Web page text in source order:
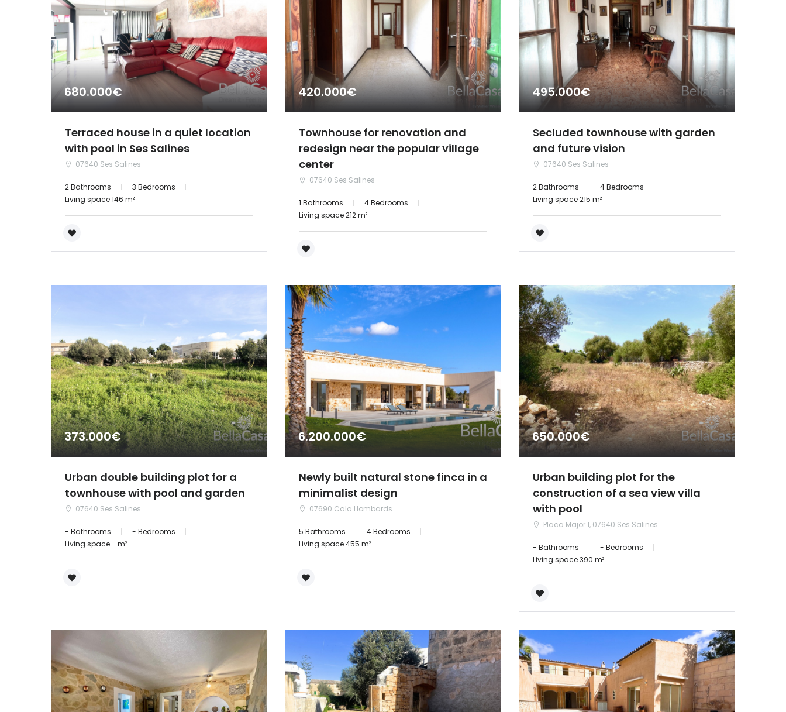
680.000€
Terraced house in a quiet location
with pool in Ses Salines
07640 Ses Salines
2 Bathrooms
3 Bedrooms
Living space 146 m²
420.000€
Townhouse for renovation and
redesign near the popular village
center
07640 Ses Salines
1 Bathrooms
4 Bedrooms
Living space 212 m²
495.000€
Secluded townhouse with garden
and future vision
07640 Ses Salines
2 Bathrooms
4 Bedrooms
Living space 215 m²
373.000€
Urban double building plot for a
townhouse with pool and garden
07640 Ses Salines
- Bathrooms
- Bedrooms
Living space - m²
6.200.000€
Newly built natural stone finca in a
minimalist design
07690 Cala Llombards
5 Bathrooms
4 Bedrooms
Living space 455 m²
650.000€
Urban building plot for the
construction of a sea view villa
with pool
Placa Major 1, 07640 Ses Salines
- Bathrooms
- Bedrooms
Living space 390 m²
Remember me Forgot Password?
Sign In